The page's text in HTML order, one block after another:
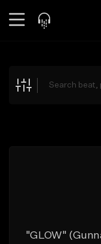
Explore
"GLOW"